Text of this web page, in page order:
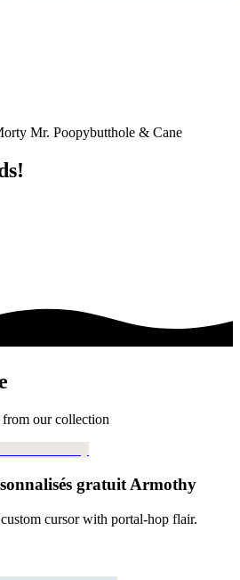
Mr. Poopybutthole & Cane
our collection
gratuit Armothy
cursor with portal-hop flair.